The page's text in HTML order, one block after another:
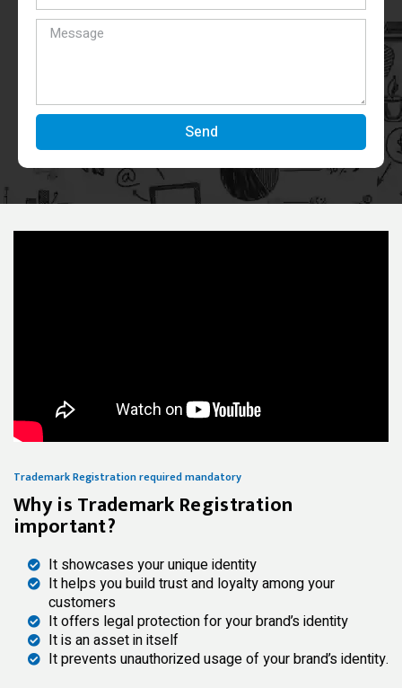
Send
Trademark Registration required mandatory
Why is Trademark Registration
important?
It showcases your unique identity
It helps you build trust and loyalty among your
customers
It offers legal protection for your brand’s identity
It is an asset in itself
It prevents unauthorized usage of your brand’s identity.